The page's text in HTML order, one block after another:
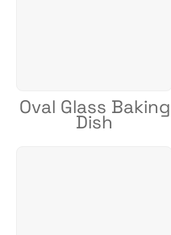
Oval Glass Baking
Dish